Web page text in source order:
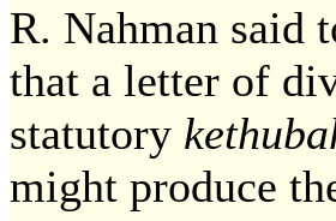
R. Nahman said
that a letter of
statutory
might produce